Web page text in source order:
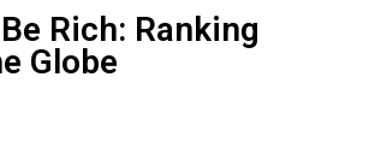
Rich: Ranking
Globe